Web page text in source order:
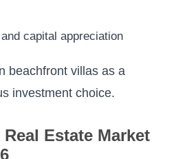
capital appreciation
beachfront villas as a
investment choice.
Estate Market